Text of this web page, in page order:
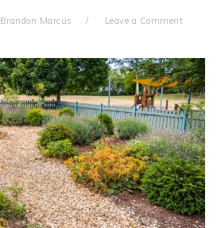
Brandon Marcus Leave a Comment